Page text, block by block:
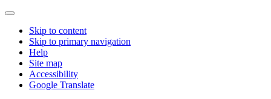
Skip to content
Skip to primary navigation
Help
Site map
Accessibility
Google Translate